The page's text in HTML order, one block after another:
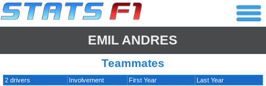
EMIL ANDRES
Teammates
2 drivers Involvement First Year Last Year